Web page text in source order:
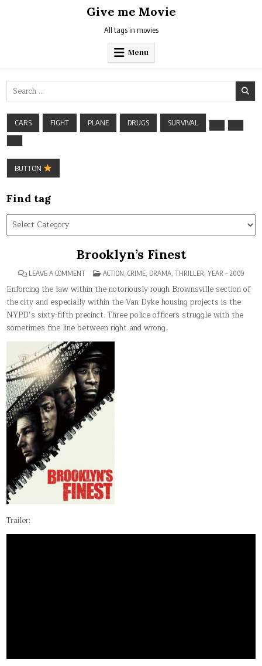
Give me Movie
All tags in movies
Menu
Search
for:
CARS FIGHT PLANE DRUGS SURVIVAL
BUTTON
Find tag
Find
tag
Brooklyn’s Finest
LEAVE A COMMENTON
FINEST
POSTED
ACTION, CRIME, DRAMA, THRILLER, YEAR – 2009
Enforcing the law within the notoriously rough Brownsville section of
the city and especially within the Van Dyke housing projects is the
NYPD’s sixty-fifth precinct. Three police officers struggle with the
sometimes fine line between right and wrong.
Trailer: